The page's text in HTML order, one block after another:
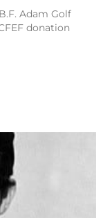
Adam Golf
donation